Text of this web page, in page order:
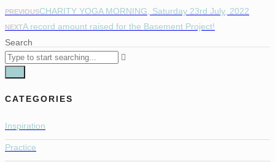
PREVIOUSCHARITY YOGA MORNING, Saturday 23rd July, 2022
NEXTA record amount raised for the Basement Project!
Search
CATEGORIES
Inspiration
Practice